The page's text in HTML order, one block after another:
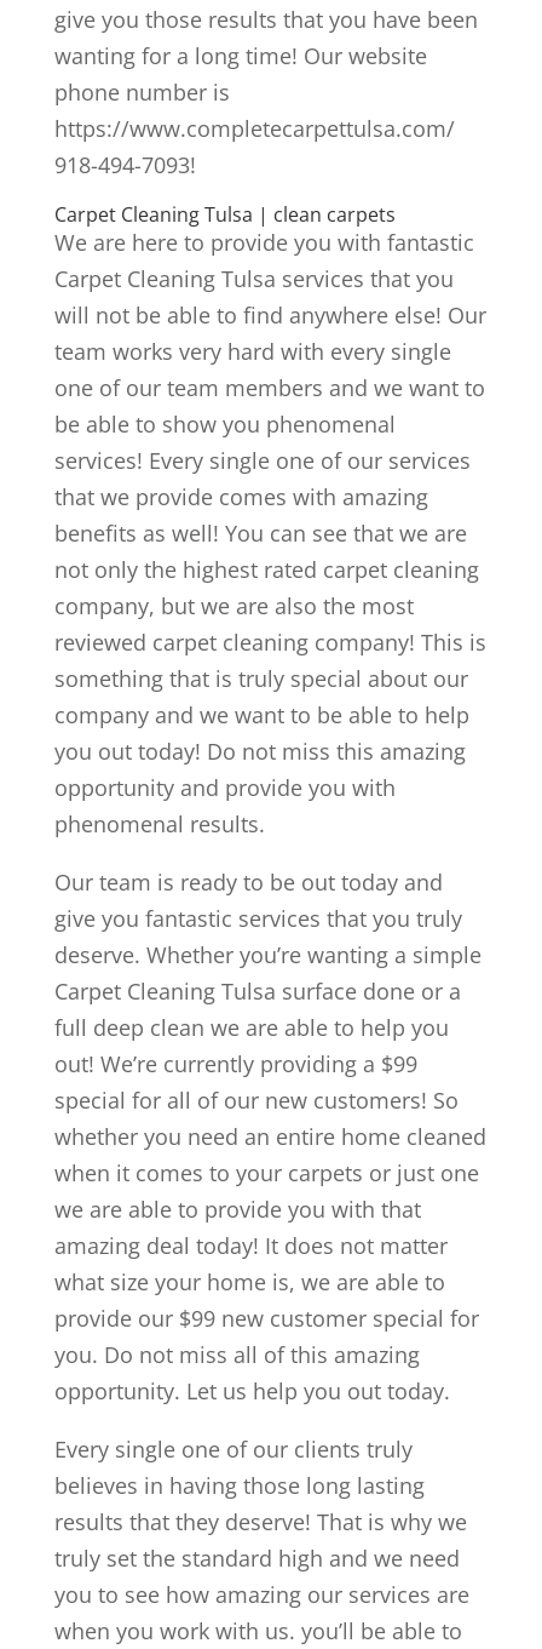
give you those results that you have been
wanting for a long time! Our website
phone number is
https://www.completecarpettulsa.com/
918-494-7093!
Carpet Cleaning Tulsa | clean carpets
We are here to provide you with fantastic
Carpet Cleaning Tulsa services that you
will not be able to find anywhere else! Our
team works very hard with every single
one of our team members and we want to
be able to show you phenomenal
services! Every single one of our services
that we provide comes with amazing
benefits as well! You can see that we are
not only the highest rated carpet cleaning
company, but we are also the most
reviewed carpet cleaning company! This is
something that is truly special about our
company and we want to be able to help
you out today! Do not miss this amazing
opportunity and provide you with
phenomenal results.
Our team is ready to be out today and
give you fantastic services that you truly
deserve. Whether you’re wanting a simple
Carpet Cleaning Tulsa surface done or a
full deep clean we are able to help you
out! We’re currently providing a $99
special for all of our new customers! So
whether you need an entire home cleaned
when it comes to your carpets or just one
we are able to provide you with that
amazing deal today! It does not matter
what size your home is, we are able to
provide our $99 new customer special for
you. Do not miss all of this amazing
opportunity. Let us help you out today.
Every single one of our clients truly
believes in having those long lasting
results that they deserve! That is why we
truly set the standard high and we need
you to see how amazing our services are
when you work with us. you’ll be able to